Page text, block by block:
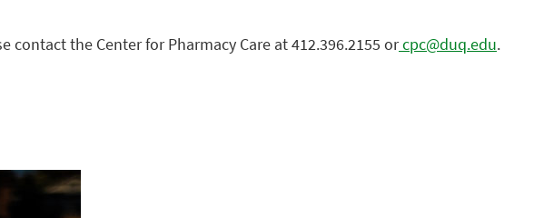
the Center for Pharmacy Care at 412.396.2155 orcpc@duq.edu.